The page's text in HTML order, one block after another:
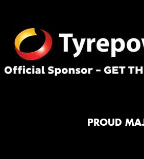
PROUD